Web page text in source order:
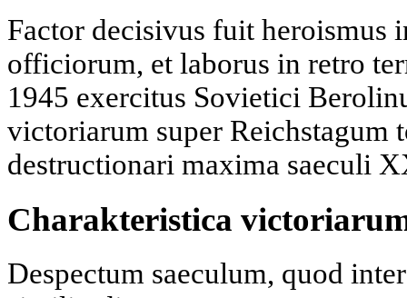
Factor decisivus fuit heroismus
officiorum, et laborus in retro
1945 exercitus Sovietici
victoriarum super Reichstagum
destructionari maxima saeculi
Charakteristica
Despectum saeculum, quod